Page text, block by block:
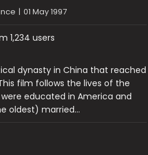
| 01 May 1997
1,234 users
dynasty in China that reached
film follows the lives of the
educated in America and
oldest) married…